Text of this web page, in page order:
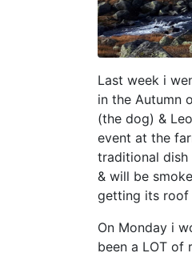
Last week i
in the Autumn
(the dog) &
event at the
traditional dish
& will be
getting its roof
On Monday i
been a LOT of